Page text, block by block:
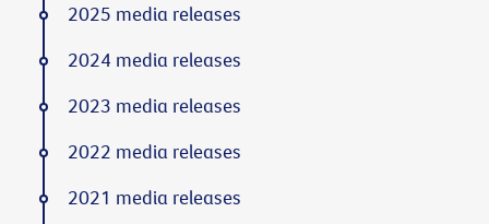
2025 media releases
2024 media releases
2023 media releases
2022 media releases
2021 media releases